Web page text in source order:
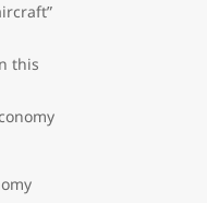
this